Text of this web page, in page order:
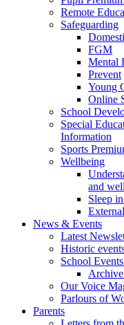
Remote
Safeguarding
FGM
Mental
Prevent
Young
Online
School
Special
Information
Sports
Wellbeing
and
Sleep
News & Events
Latest
Historic
School
Our Voice
Parlours of
Parents